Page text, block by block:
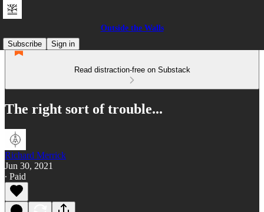
Outside the Walls
Subscribe
Sign in
Read distraction-free on Substack
The right sort of trouble...
Richard Merrick
Jun 30, 2021
∙ Paid